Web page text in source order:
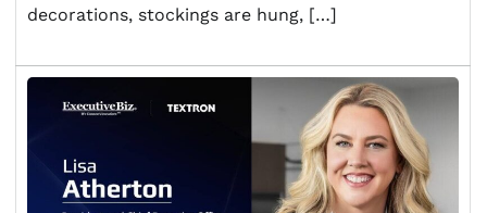
decorations, stockings are hung, […]